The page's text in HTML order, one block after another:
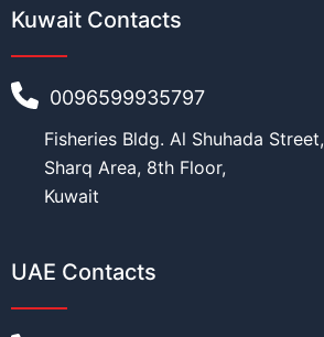
Kuwait Contacts
0096599935797
Fisheries Bldg. Al Shuhada Street,
Sharq Area, 8th Floor,
Kuwait
UAE Contacts